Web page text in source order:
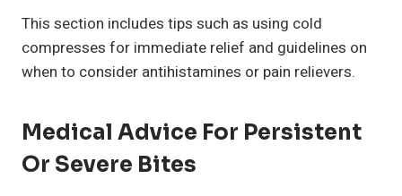
This section includes tips such as using cold
compresses for immediate relief and guidelines on
when to consider antihistamines or pain relievers.
Medical Advice For Persistent
Or Severe Bites